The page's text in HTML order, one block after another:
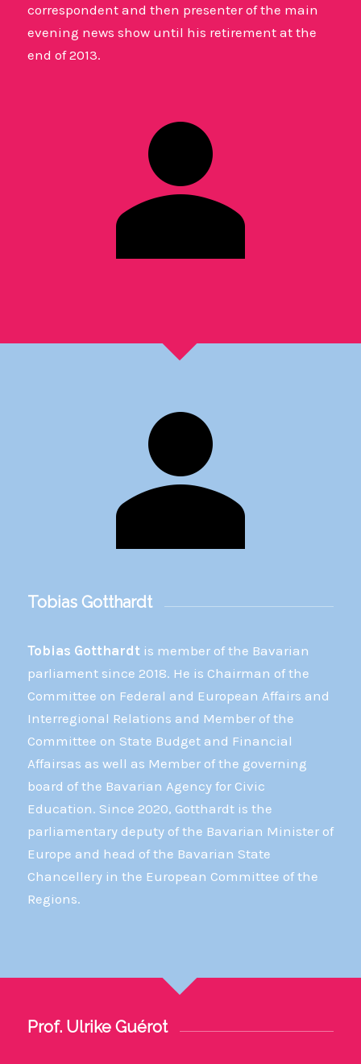
correspondent and then presenter of the main
evening news show until his retirement at the
end of 2013.
Tobias Gotthardt
Tobias Gotthardtis member of the Bavarian
parliament since 2018. He is Chairman of the
Committee on Federal and European Affairs and
Interregional Relations and Member of the
Committee on State Budget and Financial
Affairsas as well as Member of the governing
board of the Bavarian Agency for Civic
Education. Since 2020, Gotthardt is the
parliamentary deputy of the Bavarian Minister of
Europe and head of the Bavarian State
Chancellery in the European Committee of the
Regions.
Prof. Ulrike Guérot